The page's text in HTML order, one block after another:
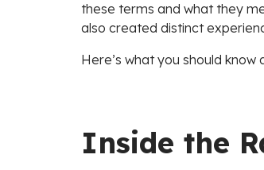
these terms and what they
also created distinct
Here’s what you should know
Inside the